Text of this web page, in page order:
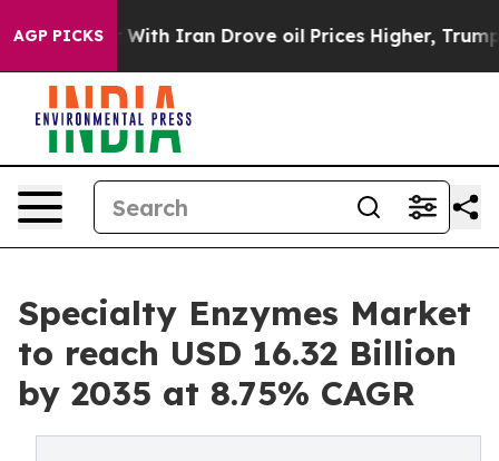
AGP PICKS
Iran Drove oil Prices Higher, Trump Gave
Specialty Enzymes Market
to reach USD 16.32 Billion
by 2035 at 8.75% CAGR